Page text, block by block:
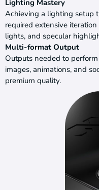
Lighting Mastery
Achieving a lighting setup
required extensive
lights, and specular
Multi-format Output
Outputs needed to
images, animations, and
premium quality.